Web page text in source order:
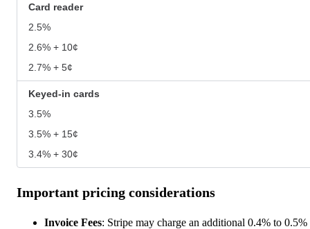
Card reader
2.5%
2.6% + 10¢
2.7% + 5¢
Keyed-in cards
3.5%
3.5% + 15¢
3.4% + 30¢
Important pricing considerations
Invoice Fees: Stripe may charge an additional 0.4% to 0.5%